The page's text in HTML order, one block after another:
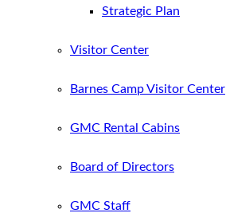
Strategic Plan
Visitor Center
Barnes Camp Visitor Center
GMC Rental Cabins
Board of Directors
GMC Staff